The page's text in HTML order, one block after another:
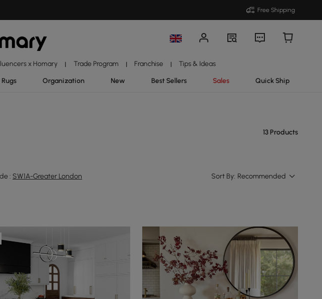
Free Shipping
x Homary | Trade Program | Franchise | Tips & Ideas
Organization New Best Sellers Sales Quick Ship
13 Products
: SW1A-Greater London Sort By: Recommended